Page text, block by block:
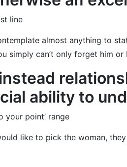
line
almost anything to
simply can’t only forget him
ability to
your point’ range
like to pick the woman,